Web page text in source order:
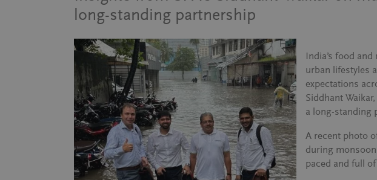
long-standing partnership
India’s food
urban lifestyles
expectations
Siddhant
a long-standing
A recent photo
during
paced and full